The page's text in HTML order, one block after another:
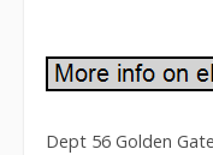
Dept 56 Golden